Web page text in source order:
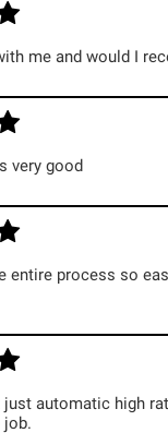
me and would I
very good
entire process so
just automatic high
job.